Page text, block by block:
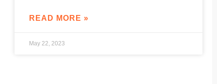
READ MORE »
May 22, 2023